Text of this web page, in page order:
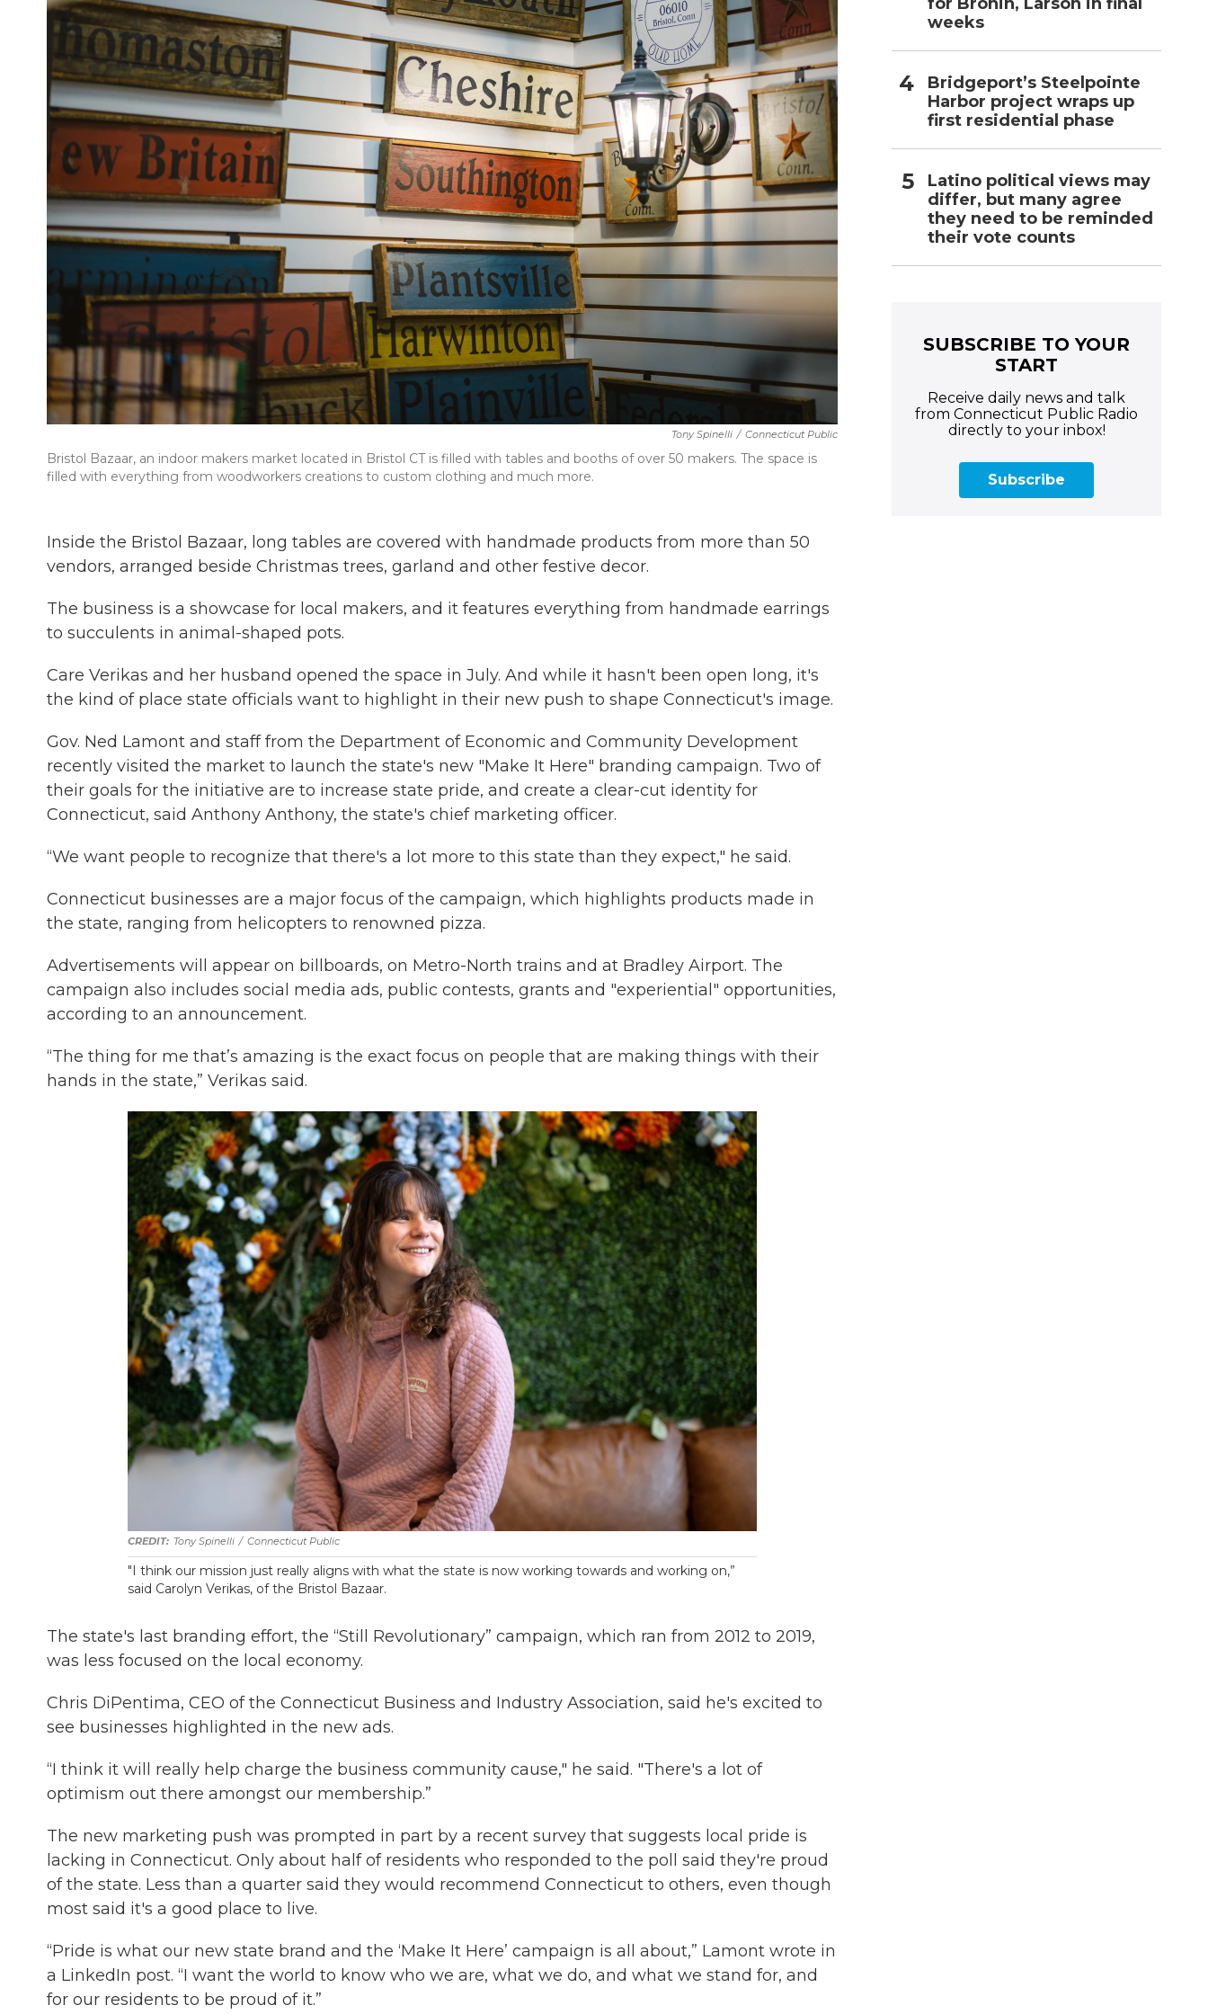
Tony Spinelli / Connecticut Public
Bristol Bazaar, an indoor makers market located in Bristol CT is filled with tables and booths of over 50 makers. The space is
filled with everything from woodworkers creations to custom clothing and much more.
Inside the Bristol Bazaar, long tables are covered with handmade products from more than 50
vendors, arranged beside Christmas trees, garland and other festive decor.
The business is a showcase for local makers, and it features everything from handmade earrings
to succulents in animal-shaped pots.
Care Verikas and her husband opened the space in July. And while it hasn't been open long, it's
the kind of place state officials want to highlight in their new push to shape Connecticut's image.
Gov. Ned Lamont and staff from the Department of Economic and Community Development
recently visited the market to launch the state's new "Make It Here" branding campaign. Two of
their goals for the initiative are to increase state pride, and create a clear-cut identity for
Connecticut, said Anthony Anthony, the state's chief marketing officer.
“We want people to recognize that there's a lot more to this state than they expect," he said.
Connecticut businesses are a major focus of the campaign, which highlights products made in
the state, ranging from helicopters to renowned pizza.
Advertisements will appear on billboards, on Metro-North trains and at Bradley Airport. The
campaign also includes social media ads, public contests, grants and "experiential" opportunities,
according to an announcement.
“The thing for me that’s amazing is the exact focus on people that are making things with their
hands in the state,” Verikas said.
Tony Spinelli / Connecticut Public
"I think our mission just really aligns with what the state is now working towards and working on,”
said Carolyn Verikas, of the Bristol Bazaar.
The state's last branding effort, the “Still Revolutionary” campaign, which ran from 2012 to 2019,
was less focused on the local economy.
Chris DiPentima, CEO of the Connecticut Business and Industry Association, said he's excited to
see businesses highlighted in the new ads.
“I think it will really help charge the business community cause," he said. "There's a lot of
optimism out there amongst our membership.”
The new marketing push was prompted in part by a recent survey that suggests local pride is
lacking in Connecticut. Only about half of residents who responded to the poll said they're proud
of the state. Less than a quarter said they would recommend Connecticut to others, even though
most said it's a good place to live.
“Pride is what our new state brand and the ‘Make It Here’ campaign is all about,” Lamont wrote in
a LinkedIn post. “I want the world to know who we are, what we do, and what we stand for, and
for our residents to be proud of it.”
weeks
Bridgeport’s Steelpointe
Harbor project wraps up
first residential phase
Latino political views may
differ, but many agree
they need to be reminded
their vote counts
SUBSCRIBE TO YOUR
START
Receive daily news and talk
from Connecticut Public Radio
directly to your inbox!
Subscribe